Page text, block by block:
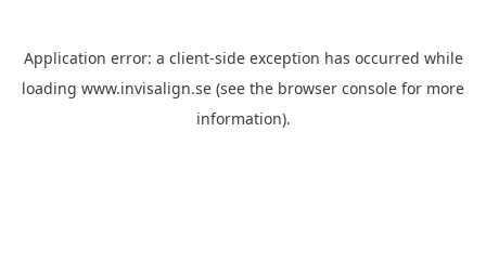
Application error: a client-side exception has occurred while
loading www.invisalign.se (see the browser console for more
information).